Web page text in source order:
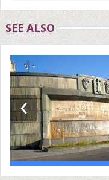
SEE ALSO
‹